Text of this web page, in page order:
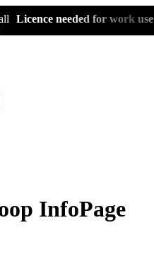
Licence needed for work use
InfoPage